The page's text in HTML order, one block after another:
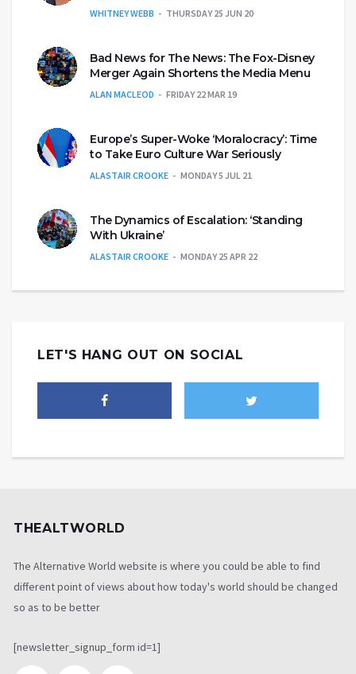
WHITNEY WEBB THURSDAY 25 JUN 20
Bad News for The News: The Fox-Disney
Merger Again Shortens the Media Menu
ALAN MACLEOD FRIDAY 22 MAR 19
Europe’s Super-Woke ‘Moralocracy’: Time
to Take Euro Culture War Seriously
ALASTAIR CROOKE MONDAY 5 JUL 21
The Dynamics of Escalation: ‘Standing
With Ukraine’
ALASTAIR CROOKE MONDAY 25 APR 22
LET'S HANG OUT ON SOCIAL
THEALTWORLD
The Alternative World website is where you could be able to find
different point of views about how today's world should be changed
so as to be better
[newsletter_signup_form id=1]